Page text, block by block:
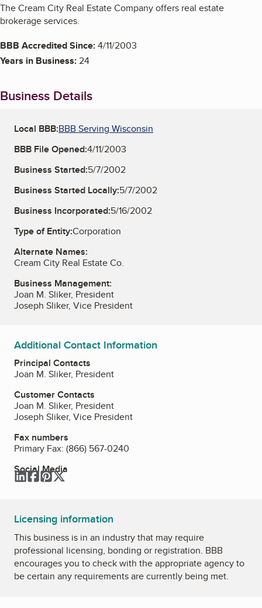
The Cream City Real Estate Company offers real estate
brokerage services.
BBB Accredited Since:4/11/2003
Years in Business:24
Business Details
Local BBB:BBB Serving Wisconsin
BBB File Opened:4/11/2003
Business Started:5/7/2002
Business Started Locally:5/7/2002
Business Incorporated:5/16/2002
Type of Entity:Corporation
Alternate Names:
Cream City Real Estate Co.
Business Management:
Joan M. Sliker, President
Joseph Sliker, Vice President
Additional Contact Information
Principal Contacts
Joan M. Sliker, President
Customer Contacts
Joan M. Sliker, President
Joseph Sliker, Vice President
Fax numbers
Primary Fax: (866) 567-0240
Social Media
LinkedIn
Facebook
Pinterest
Twitter
Licensing information
This business is in an industry that may require
professional licensing, bonding or registration. BBB
encourages you to check with the appropriate agency to
be certain any requirements are currently being met.